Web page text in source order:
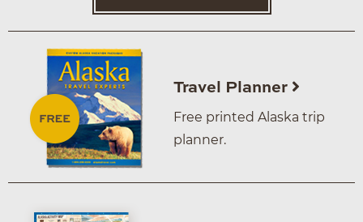
Travel Planner
Free printed Alaska trip
planner.